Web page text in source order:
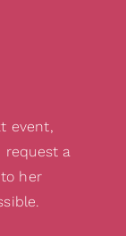
event,
request a
her